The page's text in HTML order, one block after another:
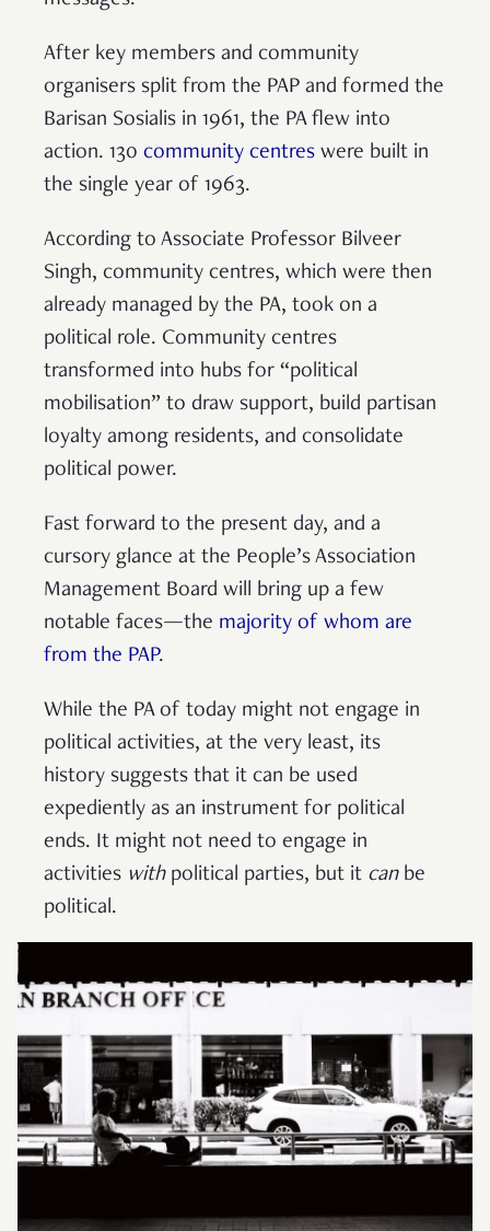
After key members and community
organisers split from the PAP and formed the
Barisan Sosialis in 1961, the PA flew into
action. 130 community centres were built in
the single year of 1963.
According to Associate Professor Bilveer
Singh, community centres, which were then
already managed by the PA, took on a
political role. Community centres
transformed into hubs for “political
mobilisation” to draw support, build partisan
loyalty among residents, and consolidate
political power.
Fast forward to the present day, and a
cursory glance at the People’s Association
Management Board will bring up a few
notable faces—the majority of whom are
from the PAP.
While the PA of today might not engage in
political activities, at the very least, its
history suggests that it can be used
expediently as an instrument for political
ends. It might not need to engage in
activities with political parties, but it can be
political.